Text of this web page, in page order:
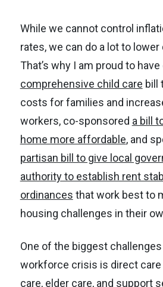
While we cannot control
rates, we can do a lot to
That’s why I am proud to
comprehensive child care bill
costs for families and
workers, co-sponsored a bill
home more affordable, and
partisan bill to give local
authority to establish rent
ordinances that work best to
housing challenges in their
One of the biggest
workforce crisis is direct
care, elder care, and support